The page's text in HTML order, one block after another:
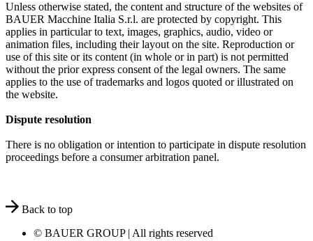
Unless otherwise stated, the content and structure of the websites of
BAUER Macchine Italia S.r.l. are protected by copyright. This
applies in particular to text, images, graphics, audio, video or
animation files, including their layout on the site. Reproduction or
use of this site or its content (in whole or in part) is not permitted
without the prior express consent of the legal owners. The same
applies to the use of trademarks and logos quoted or illustrated on
the website.
Dispute resolution
There is no obligation or intention to participate in dispute resolution
proceedings before a consumer arbitration panel.
Back to top
© BAUER GROUP | All rights reserved